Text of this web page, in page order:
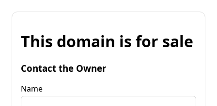
This domain is for sale
Contact the Owner
Name